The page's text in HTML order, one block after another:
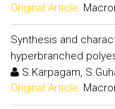
Original Article:
Synthesis and
hyperbranched
S.Karpagam,
Original Article: